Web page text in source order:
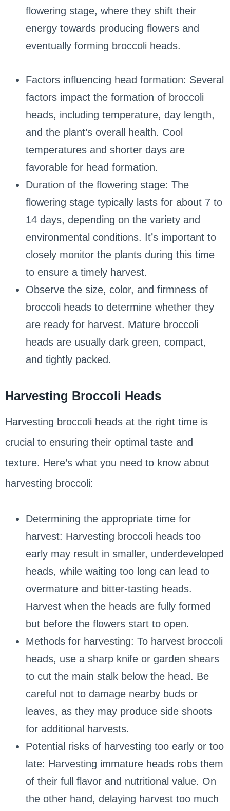
flowering stage, where they shift their
energy towards producing flowers and
eventually forming broccoli heads.
Factors influencing head formation: Several
factors impact the formation of broccoli
heads, including temperature, day length,
and the plant’s overall health. Cool
temperatures and shorter days are
favorable for head formation.
Duration of the flowering stage: The
flowering stage typically lasts for about 7 to
14 days, depending on the variety and
environmental conditions. It’s important to
closely monitor the plants during this time
to ensure a timely harvest.
Observe the size, color, and firmness of
broccoli heads to determine whether they
are ready for harvest. Mature broccoli
heads are usually dark green, compact,
and tightly packed.
Harvesting Broccoli Heads
Harvesting broccoli heads at the right time is
crucial to ensuring their optimal taste and
texture. Here’s what you need to know about
harvesting broccoli:
Determining the appropriate time for
harvest: Harvesting broccoli heads too
early may result in smaller, underdeveloped
heads, while waiting too long can lead to
overmature and bitter-tasting heads.
Harvest when the heads are fully formed
but before the flowers start to open.
Methods for harvesting: To harvest broccoli
heads, use a sharp knife or garden shears
to cut the main stalk below the head. Be
careful not to damage nearby buds or
leaves, as they may produce side shoots
for additional harvests.
Potential risks of harvesting too early or too
late: Harvesting immature heads robs them
of their full flavor and nutritional value. On
the other hand, delaying harvest too much